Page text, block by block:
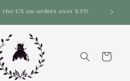
items in the Back 2 School
Cart